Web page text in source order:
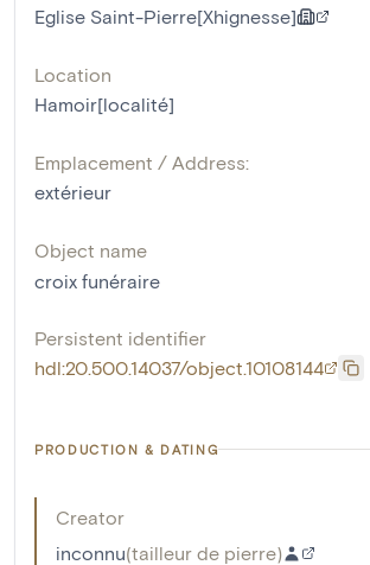
Eglise Saint-Pierre[Xhignesse]
Location
Hamoir[localité]
Emplacement / Address:
extérieur
Object name
croix funéraire
Persistent identifier
hdl:20.500.14037/object.10108144
PRODUCTION & DATING
Creator
inconnu(tailleur de pierre)